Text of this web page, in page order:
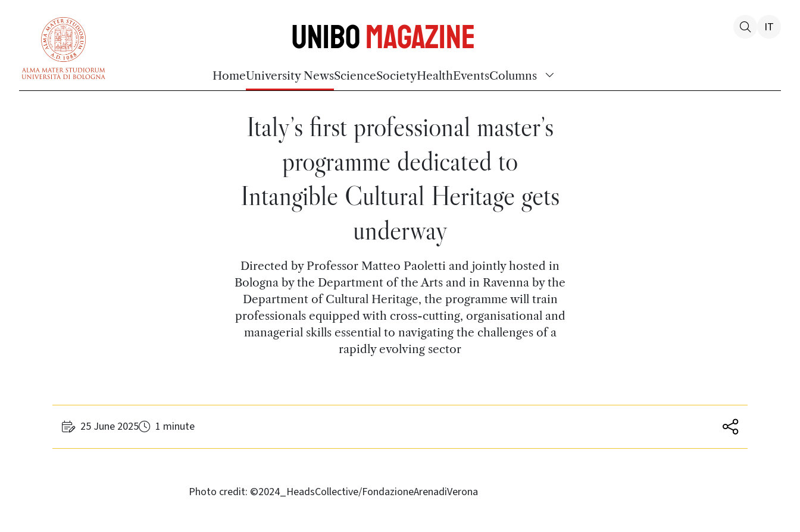
UniboMagazine
HomeUniversity NewsScienceSocietyHealthEventsColumns
IT
Italy’s first professional master’s
programme dedicated to
Intangible Cultural Heritage gets
underway
Directed by Professor Matteo Paoletti and jointly hosted in
Bologna by the Department of the Arts and in Ravenna by the
Department of Cultural Heritage, the programme will train
professionals equipped with cross-cutting, organisational and
managerial skills essential to navigating the challenges of a
rapidly evolving sector
25 June 2025 1 minute
Photo credit: ©2024_HeadsCollective/FondazioneArenadiVerona